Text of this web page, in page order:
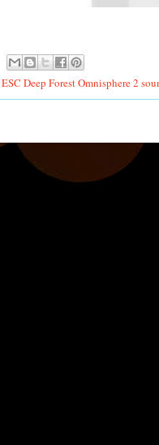
ESC Deep Forest Omnisphere 2